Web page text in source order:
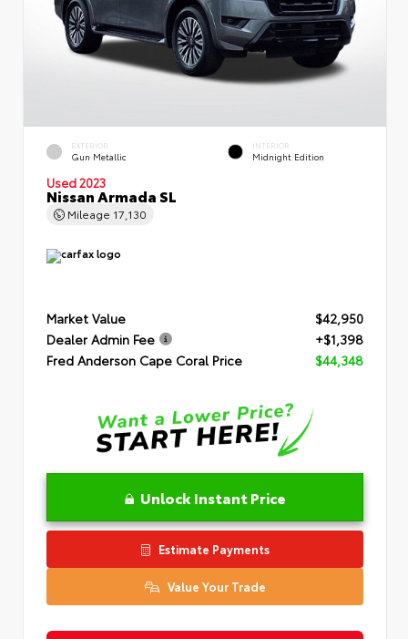
EXTERIOR
Gun Metallic
INTERIOR
Midnight Edition
Used 2023
Nissan Armada SL
Mileage 17,130
Market Value
$42,950
Dealer Admin Fee
+$1,398
Fred Anderson Cape Coral Price
$44,348
Unlock Instant Price
Estimate Payments
Value Your Trade